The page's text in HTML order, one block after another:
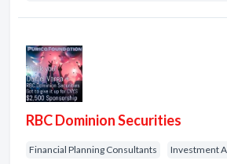
RBC Dominion Securities
Financial Planning Consultants Investment